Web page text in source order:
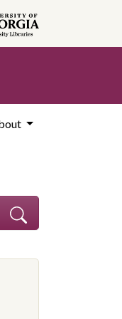
African Americans--
Contributing Institution: